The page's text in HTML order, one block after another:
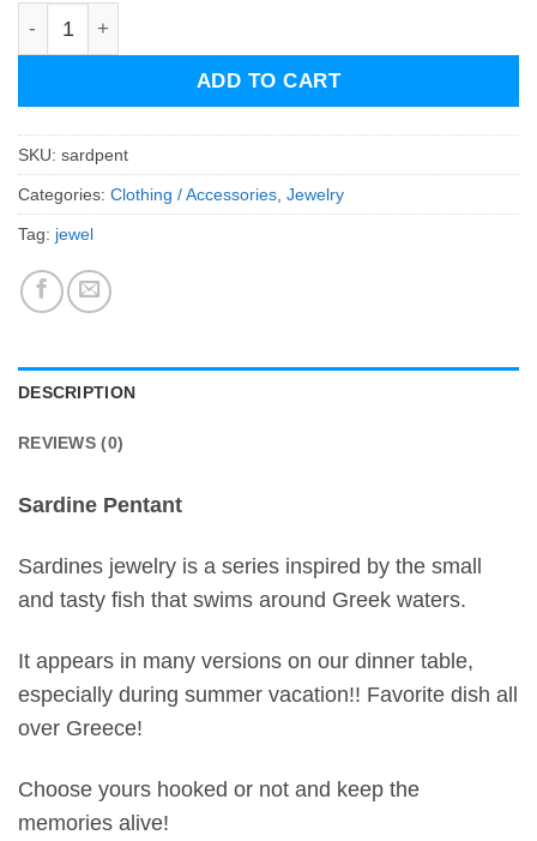
ADD TO CART
SKU: sardpent
Categories: Clothing / Accessories Jewelry
Tag: jewel
DESCRIPTION
REVIEWS (0)
Sardine Pentant
Sardines jewelry is a series inspired by the small
and tasty fish that swims around Greek waters.
It appears in many versions on our dinner table,
especially during summer vacation!! Favorite dish all
over Greece!
Choose yours hooked or not and keep the
memories alive!